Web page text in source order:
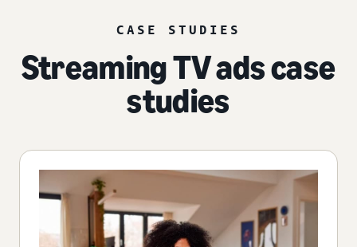
CASE STUDIES
Streaming TV ads case
studies